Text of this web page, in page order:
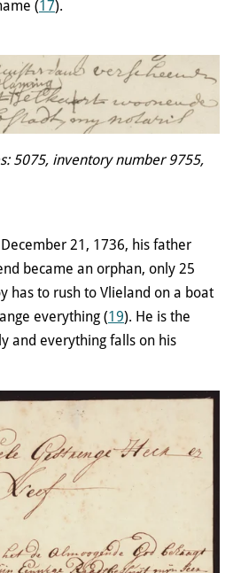
(17).
5075, inventory number 9755,
21, 1736, his father
became an orphan, only 25
has to rush to Vlieland on a boat
everything (19). He is the
and everything falls on his